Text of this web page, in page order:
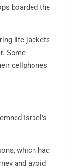
boarded the
life jackets
Some
cellphones
Israel's
which had
and avoid